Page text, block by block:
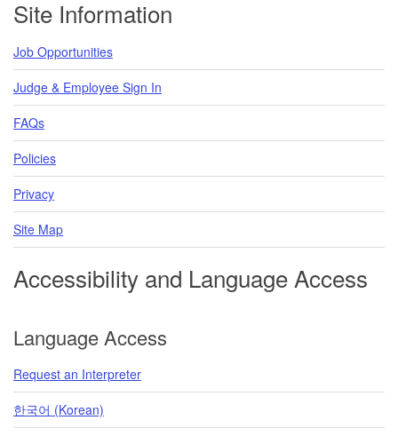
Site Information
Job Opportunities
Judge & Employee Sign In
FAQs
Policies
Privacy
Site Map
Accessibility and Language Access
Language Access
Request an Interpreter
한국어 (Korean)